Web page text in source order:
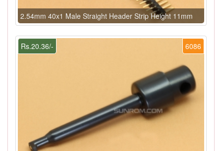
2.54mm 40x1 Male Straight Header Strip Height 11mm
6086
Rs.20.36/-